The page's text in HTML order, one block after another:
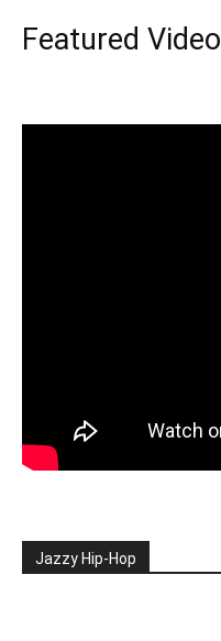
Featured Video
Jazzy Hip-Hop